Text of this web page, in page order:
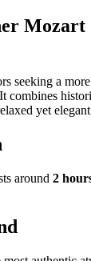
Mozart
seeking a
combines
yet
around 2